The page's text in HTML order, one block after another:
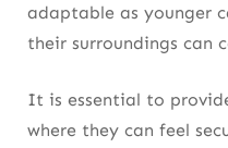
adaptable as younger
their surroundings can
It is essential to
where they can feel